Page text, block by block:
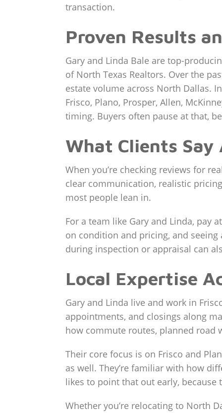
transaction.
Proven Results
Gary and Linda Bale are top-
of North Texas Realtors. Over the
estate volume across North Dallas.
Frisco, Plano, Prosper, Allen,
timing. Buyers often pause at that,
What Clients
When you’re checking reviews for
clear communication, realistic
most people lean in.
For a team like Gary and Linda, pay
on condition and pricing, and
during inspection or appraisal can
Local Expertise
Gary and Linda live and work in
appointments, and closings along
how commute routes, planned road
Their core focus is on Frisco and
as well. They’re familiar with how
likes to point that out early,
Whether you’re relocating to North